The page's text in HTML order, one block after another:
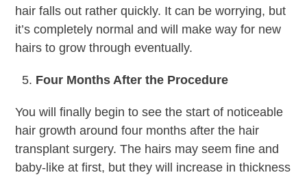
hair falls out rather quickly. It can be worrying, but
it’s completely normal and will make way for new
hairs to grow through eventually.
Four Months After the Procedure
You will finally begin to see the start of noticeable
hair growth around four months after the hair
transplant surgery. The hairs may seem fine and
baby-like at first, but they will increase in thickness